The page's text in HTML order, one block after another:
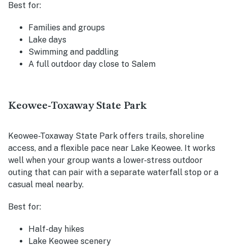
Best for:
Families and groups
Lake days
Swimming and paddling
A full outdoor day close to Salem
Keowee-Toxaway State Park
Keowee-Toxaway State Park offers trails, shoreline
access, and a flexible pace near Lake Keowee. It works
well when your group wants a lower-stress outdoor
outing that can pair with a separate waterfall stop or a
casual meal nearby.
Best for:
Half-day hikes
Lake Keowee scenery